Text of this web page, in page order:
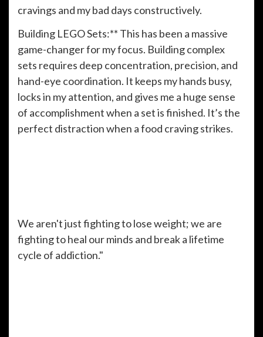
cravings and my bad days constructively.
Building LEGO Sets:** This has been a massive
game-changer for my focus. Building complex
sets requires deep concentration, precision, and
hand-eye coordination. It keeps my hands busy,
locks in my attention, and gives me a huge sense
of accomplishment when a set is finished. It’s the
perfect distraction when a food craving strikes.
We aren't just fighting to lose weight; we are
fighting to heal our minds and break a lifetime
cycle of addiction."